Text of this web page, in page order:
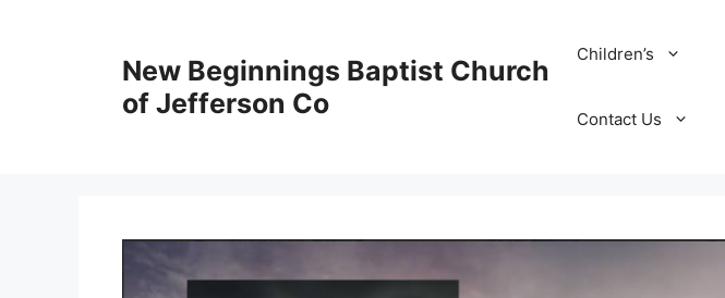
New Beginnings Baptist Church
of Jefferson Co
Children’s
Contact Us